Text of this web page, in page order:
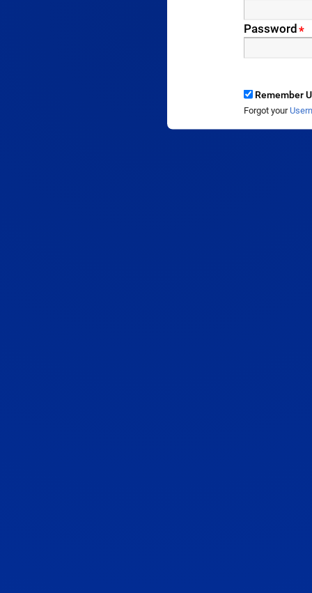
Password*
Remember
Forgot your